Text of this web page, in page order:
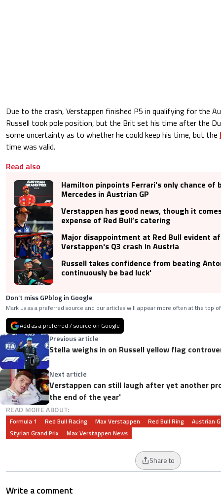
Due to the crash, Verstappen finished P5 in qualifying for the
Russell took pole position, but the Brit set his time after the
some uncertainty as to whether he could keep his time, but the
time was valid.
Read also
Hamilton pinpoints Ferrari's only chance of
Mercedes in Austrian GP
Verstappen has good news, though it
expense of Red Bull’s catering
Major disappointment at Red Bull evident
Verstappen's Q3 crash in Austria
Russell takes confidence from beating
continuously be bad luck'
Don’t miss GPblog in Google
Mark us as a preferred source and our articles will appear more often at the top
Add as a preferred / source on Google
Previous article
Stella weighs in on Russell yellow flag
Next article
Verstappen can still laugh after yet another
the end of the year'
READ MORE ABOUT:
Formula 1 Red Bull Racing Max Verstappen Red Bull Ring
Austrian
Styrian Grand Prix
Max Verstappen News
Share to
Write a comment